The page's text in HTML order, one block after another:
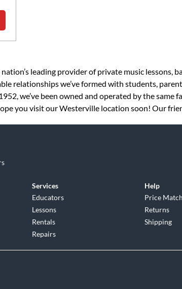
leading provider of private music lessons,
relationships we’ve formed with students,
we’ve been owned and operated by the
you visit our Westerville location soon! Our
Services
Educators
Lessons
Rentals
Repairs
Help
Price Match
Returns
Shipping